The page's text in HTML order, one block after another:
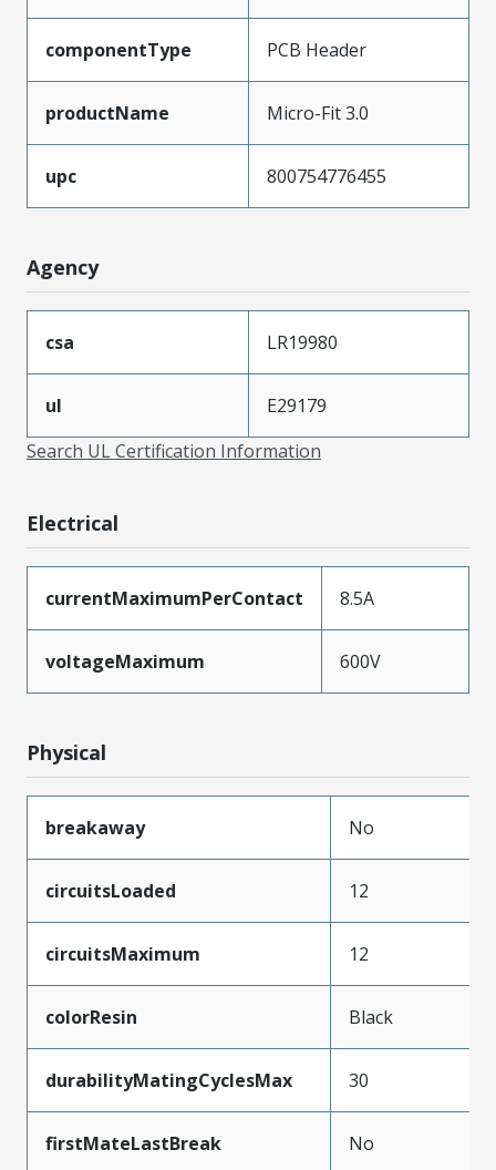
componentType PCB Header
productName Micro-Fit 3.0
upc 800754776455
Agency
csa LR19980
ul
E29179
Search UL Certification Information
Electrical
currentMaximumPerContact 8.5A
voltageMaximum 600V
Physical
breakaway No
circuitsLoaded 12
circuitsMaximum 12
colorResin Black
durabilityMatingCyclesMax 30
firstMateLastBreak No